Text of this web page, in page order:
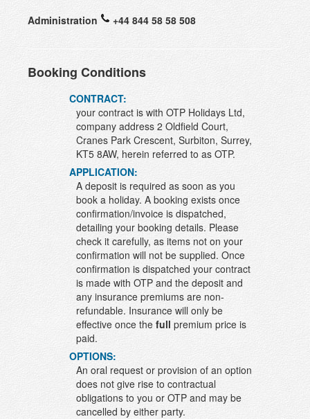
Administration +44 844 58 58 508
Booking Conditions
CONTRACT:
your contract is with OTP Holidays Ltd,
company address 2 Oldfield Court,
Cranes Park Crescent, Surbiton, Surrey,
KT5 8AW, herein referred to as OTP.
APPLICATION:
A deposit is required as soon as you
book a holiday. A booking exists once
confirmation/invoice is dispatched,
detailing your booking details. Please
check it carefully, as items not on your
confirmation will not be supplied. Once
confirmation is dispatched your contract
is made with OTP and the deposit and
any insurance premiums are non-
refundable. Insurance will only be
effective once the full premium price is
paid.
OPTIONS:
An oral request or provision of an option
does not give rise to contractual
obligations to you or OTP and may be
cancelled by either party.